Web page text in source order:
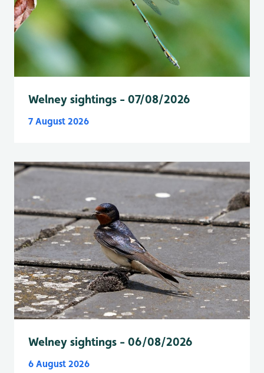
Welney sightings - 07/08/2026
7 August 2026
Welney sightings - 06/08/2026
6 August 2026